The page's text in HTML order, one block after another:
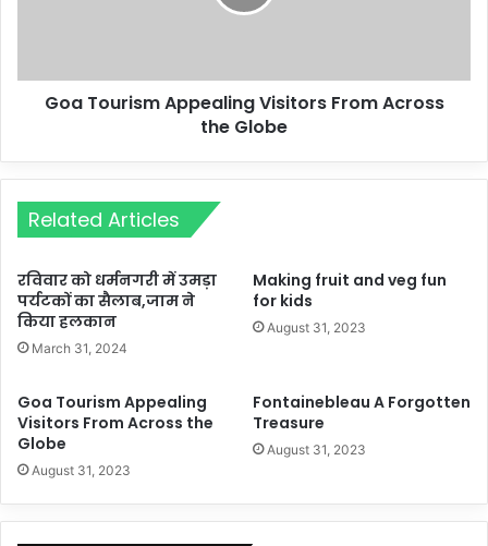
Goa Tourism Appealing Visitors From Across
the Globe
Related Articles
रविवार को धर्मनगरी में उमड़ा
पर्यटकों का सैलाब,जाम ने
किया हलकान
March 31, 2024
Making fruit and veg fun
for kids
August 31, 2023
Goa Tourism Appealing
Visitors From Across the
Globe
August 31, 2023
Fontainebleau A Forgotten
Treasure
August 31, 2023